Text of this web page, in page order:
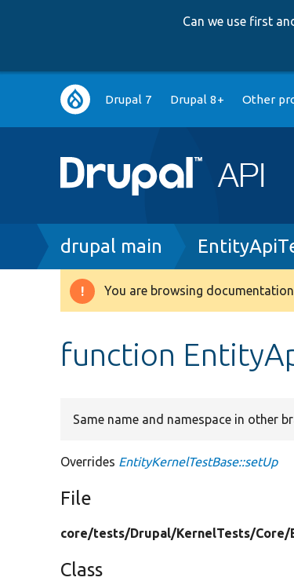
Can we use first
Main
navigation
Drupal 7 Drupal 8+ Other
Breadcrumb
drupal main
Warning
You are browsing
function
Same name and namespace in other
Overrides EntityKernelTestBase::setUp
File
core/tests/Drupal/KernelTests/Core/
Class